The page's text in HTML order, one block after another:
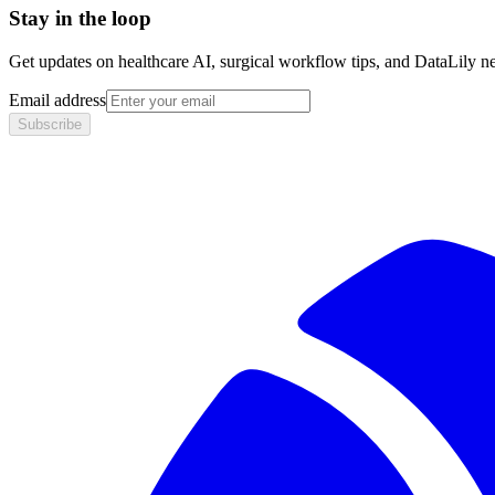
Stay in the loop
Get updates on healthcare AI, surgical workflow tips, and DataLily
Email address
Subscribe